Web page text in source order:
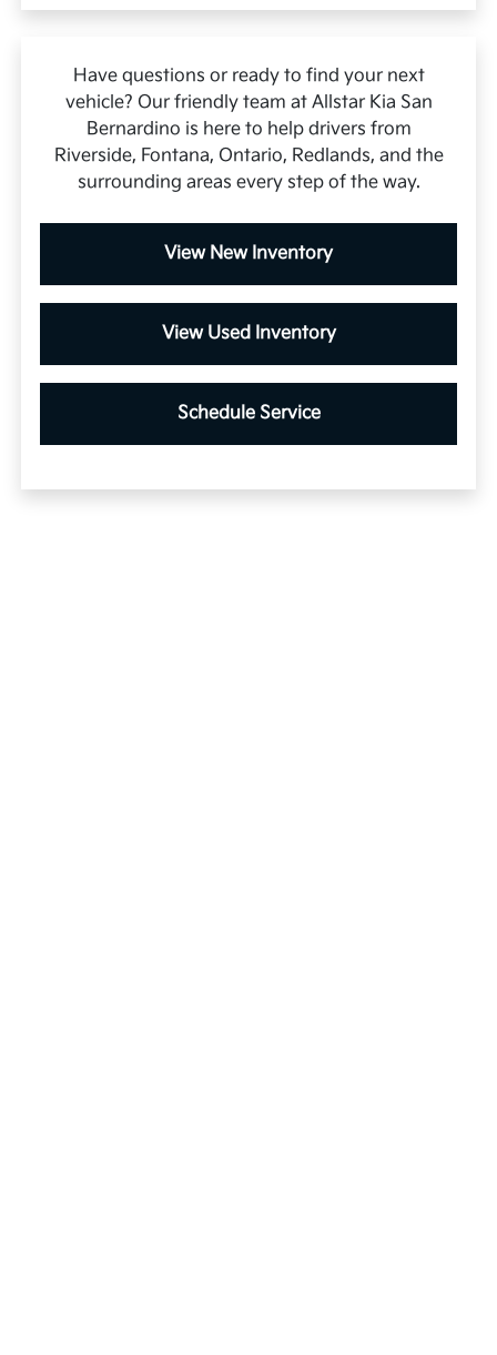
Have questions or ready to find your next
vehicle? Our friendly team at Allstar Kia San
Bernardino is here to help drivers from
Riverside, Fontana, Ontario, Redlands, and the
surrounding areas every step of the way.
View New Inventory
View Used Inventory
Schedule Service